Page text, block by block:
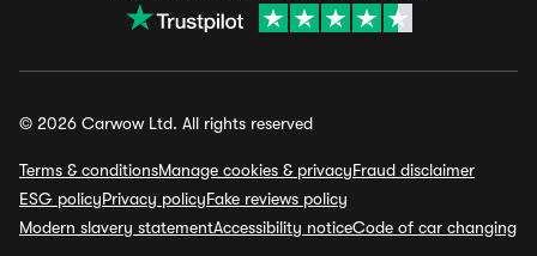
© 2026 Carwow Ltd. All rights reserved
Terms & conditionsManage cookies & privacyFraud disclaimer
ESG policyPrivacy policyFake reviews policy
Modern slavery statementAccessibility noticeCode of car changing